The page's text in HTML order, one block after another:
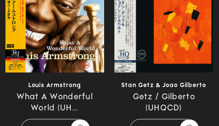
Louis Armstrong
What A Wonderful
World (UH...
Stan Getz & Joao Gilberto
Getz / Gilberto
(UHQCD)